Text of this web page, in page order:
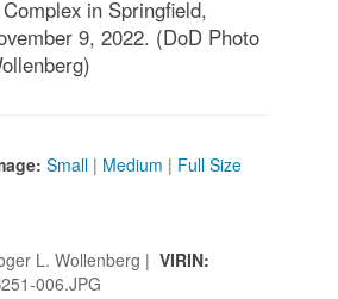
in Springfield,
9, 2022. (DoD Photo
Small | Medium | Full Size
L. Wollenberg | VIRIN:
006.JPG